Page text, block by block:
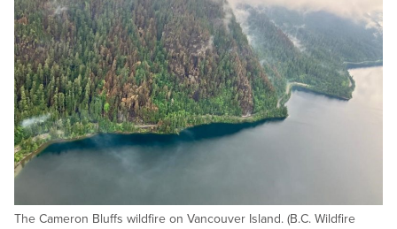
The Cameron Bluffs wildfire on Vancouver Island. (B.C. Wildfire